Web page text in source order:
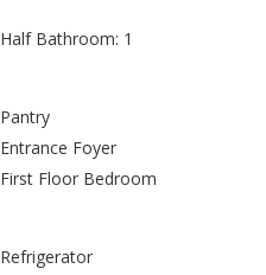
Half Bathroom: 1
Pantry
Entrance Foyer
First Floor Bedroom
Refrigerator